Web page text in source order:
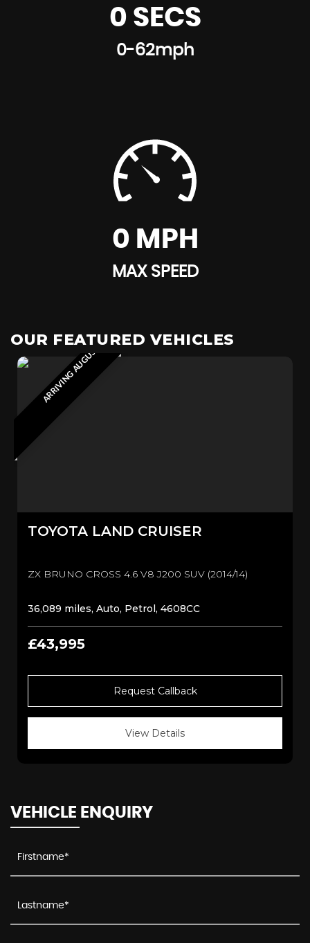
0 SECS
0-62mph
0 MPH
MAX SPEED
OUR FEATURED VEHICLES
ARRIVING AUGUST 2026
TOYOTA LAND CRUISER
ZX BRUNO CROSS 4.6 V8 J200 SUV (2014/14)
36,089 miles, Auto, Petrol, 4608CC
£43,995
Request Callback
View Details
VEHICLE ENQUIRY